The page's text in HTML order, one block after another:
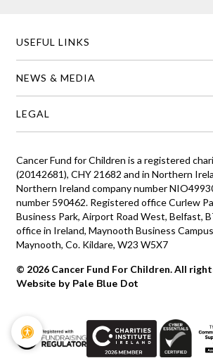
USEFUL LINKS
NEWS & MEDIA
LEGAL
Cancer Fund for Children is a registered
(20142681), CHY 21682 and in Northern
Northern Ireland company number
number 590462. Registered office Curlew
Business Park, Airport Road West, Belfast,
office in Ireland, Maynooth Business
Maynooth, Co. Kildare, W23 W5X7
© 2026 Cancer Fund For Children. All
Website by Pale Blue Dot